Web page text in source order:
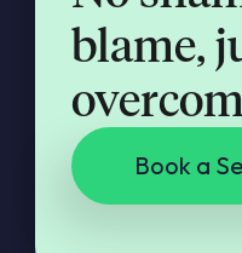
blame,
Book a